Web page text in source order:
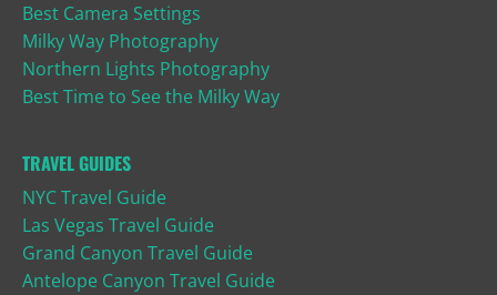
Best Camera Settings
Milky Way Photography
Northern Lights Photography
Best Time to See the Milky Way
TRAVEL GUIDES
NYC Travel Guide
Las Vegas Travel Guide
Grand Canyon Travel Guide
Antelope Canyon Travel Guide